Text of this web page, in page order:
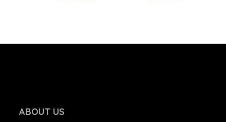
ABOUT US